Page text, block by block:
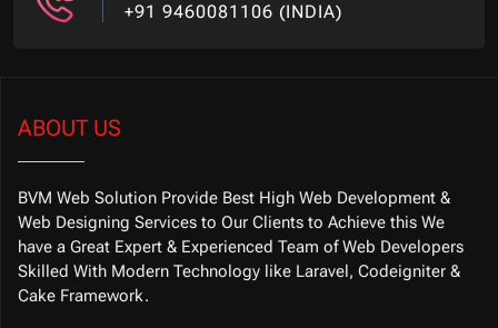
+91 9460081106 (INDIA)
ABOUT US
BVM Web Solution Provide Best High Web Development &
Web Designing Services to Our Clients to Achieve this We
have a Great Expert & Experienced Team of Web Developers
Skilled With Modern Technology like Laravel, Codeigniter &
Cake Framework.